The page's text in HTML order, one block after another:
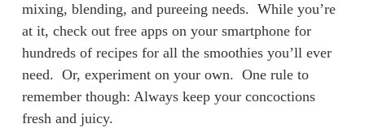
mixing, blending, and pureeing needs. While you’re
at it, check out free apps on your smartphone for
hundreds of recipes for all the smoothies you’ll ever
need. Or, experiment on your own. One rule to
remember though: Always keep your concoctions
fresh and juicy.